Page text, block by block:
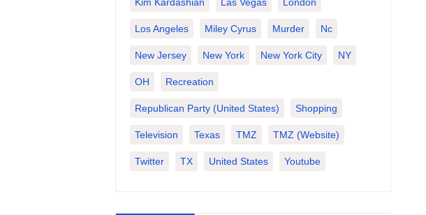
Los Angeles Miley Cyrus Murder Nc
New Jersey New York New York City NY
OH Recreation
Republican Party (United States) Shopping
Television Texas TMZ TMZ (website)
Twitter TX United States Youtube